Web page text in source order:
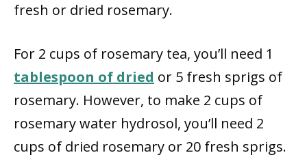
fresh or dried rosemary.
For 2 cups of rosemary tea, you’ll need 1
tablespoon of dried or 5 fresh sprigs of
rosemary. However, to make 2 cups of
rosemary water hydrosol, you’ll need 2
cups of dried rosemary or 20 fresh sprigs.